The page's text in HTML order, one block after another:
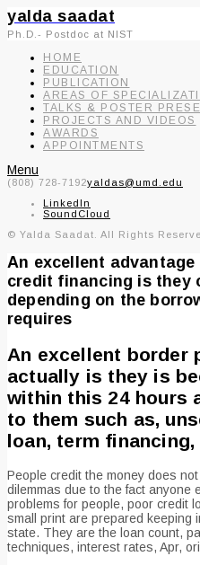
yalda saadat
Ph.D.- Postdoc at NIST
HOME
EDUCATION
PUBLICATION
AREAS OF
TALKS & POSTER
PROJECTS AND VIDEOS
AWARDS
APPOINTMENTS
Menu
(808) 728-7192yaldas@umd.edu
LinkedIn
SoundCloud
© Yalda Saadat. All Rights
An excellent
credit financing is they
depending on the
requires
An excellent border
actually is they is
within this 24 hours
to them such as,
loan, term
People credit the money does
dilemmas due to the fact anyone
problems for people, poor credit
small print are prepared keeping
state. They are the loan count,
techniques, interest rates, Apr,